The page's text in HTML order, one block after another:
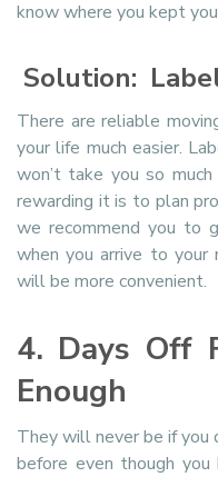
know where you kept
Solution:
There are reliable
your life much easier.
won’t take you so
rewarding it is to plan
we recommend you to
when you arrive to your
will be more convenient.
4. Days Off
Enough
They will never be if you
before even though